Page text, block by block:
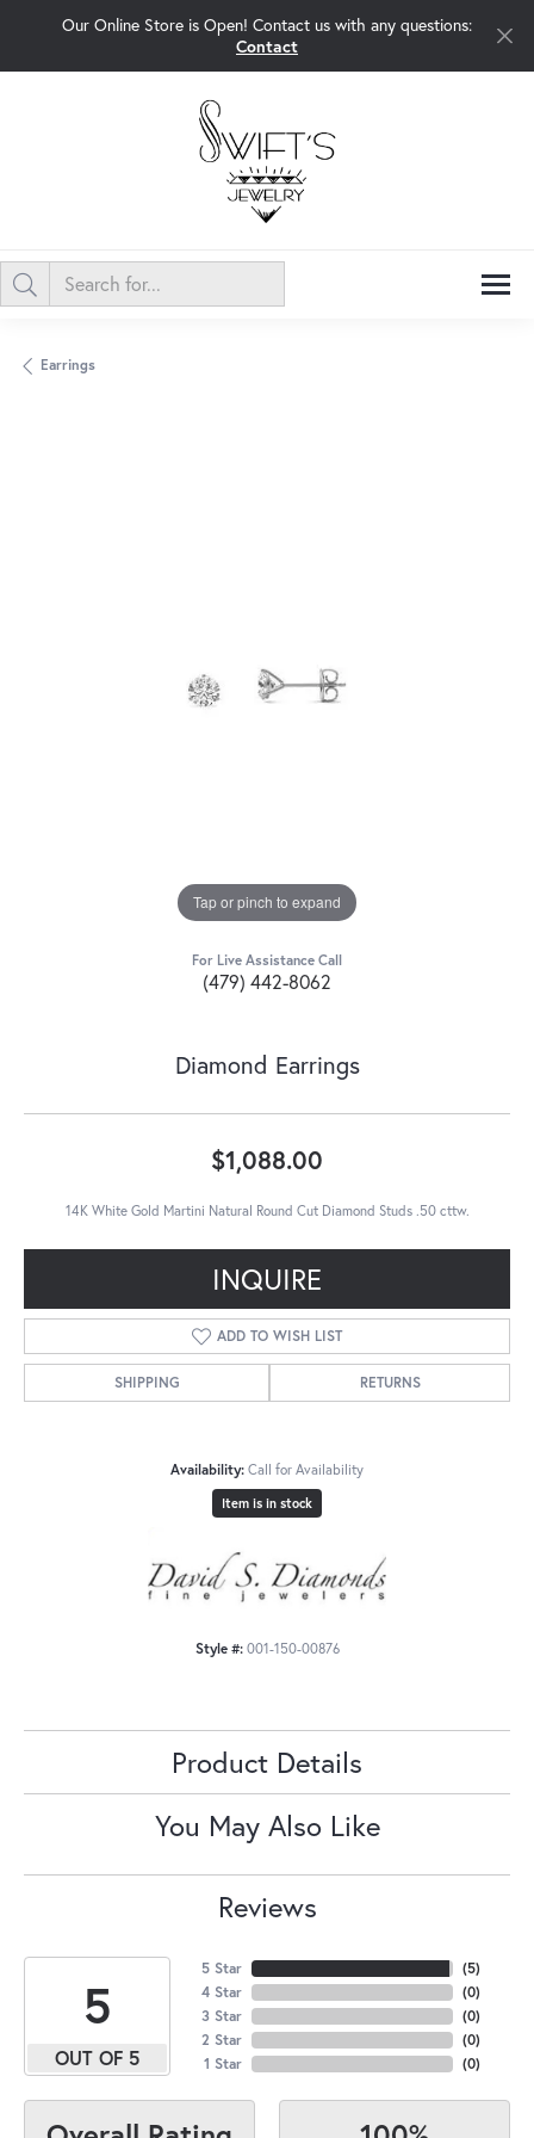
Our Online Store is Open! Contact us with any questions:
Contact
Earrings
Tap or pinch to expand
For Live Assistance Call
(479) 442-8062
Diamond Earrings
$1,088.00
14K White Gold Martini Natural Round Cut Diamond Studs .50 cttw.
INQUIRE
ADD TO WISH LIST
SHIPPING RETURNS
Availability: Call for Availability
Item is in stock
Style #: 001-150-00876
Product Details
You May Also Like
Reviews
5
OUT OF 5
5 Star
4 Star
3 Star
2 Star
1 Star
(5)
(0)
(0)
(0)
(0)